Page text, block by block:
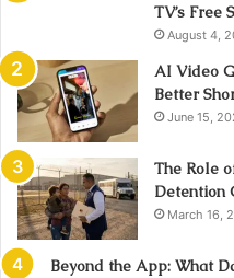
TV’s Free
August 4,
AI Video
Better
June 15,
The Role
Detention
March 16,
Beyond the App: What